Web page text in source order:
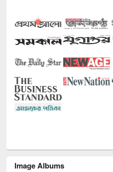
Image Albums